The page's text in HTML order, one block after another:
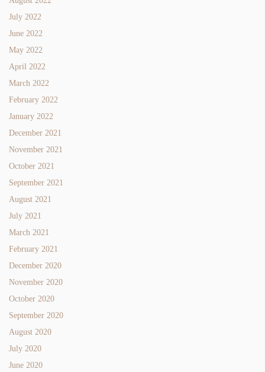
July 2022
June 2022
May 2022
April 2022
March 2022
February 2022
January 2022
December 2021
November 2021
October 2021
September 2021
August 2021
July 2021
March 2021
February 2021
December 2020
November 2020
October 2020
September 2020
August 2020
July 2020
June 2020